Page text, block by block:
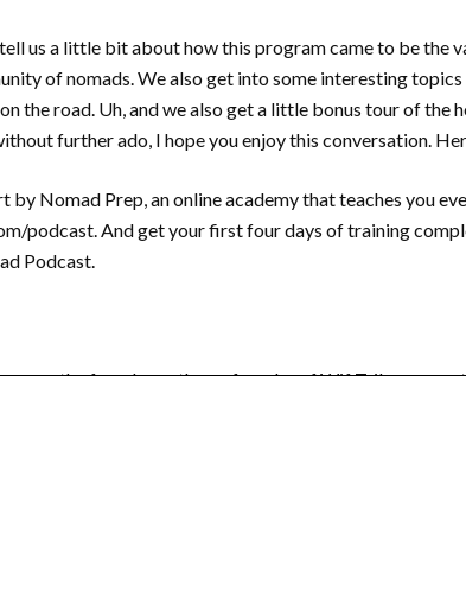
us a little bit about how this program came to be the
of nomads. We also get into some interesting
the road. Uh, and we also get a little bonus tour of the
further ado, I hope you enjoy this conversation.
by Nomad Prep, an online academy that teaches you
podcast. And get your first four days of training
Podcast.
are the founder or the co founder of Wif Tribe,
Julia Kallweit and she’s, uh, she’s from Germany.
are listening who have no idea what WiFi Tribe is?
the simplest way of explaining it is it’s just an